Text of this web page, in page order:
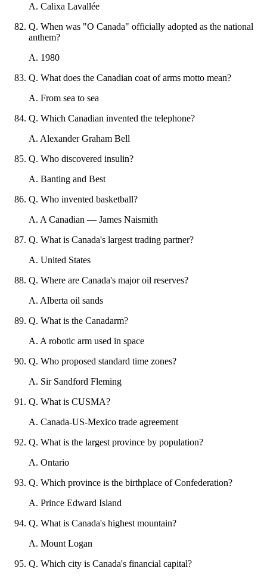
A. Calixa Lavallée
Q. When was "O Canada" officially adopted as the national
anthem?
A. 1980
Q. What does the Canadian coat of arms motto mean?
A. From sea to sea
Q. Which Canadian invented the telephone?
A. Alexander Graham Bell
Q. Who discovered insulin?
A. Banting and Best
Q. Who invented basketball?
A. A Canadian — James Naismith
Q. What is Canada's largest trading partner?
A. United States
Q. Where are Canada's major oil reserves?
A. Alberta oil sands
Q. What is the Canadarm?
A. A robotic arm used in space
Q. Who proposed standard time zones?
A. Sir Sandford Fleming
Q. What is CUSMA?
A. Canada-US-Mexico trade agreement
Q. What is the largest province by population?
A. Ontario
Q. Which province is the birthplace of Confederation?
A. Prince Edward Island
Q. What is Canada's highest mountain?
A. Mount Logan
Q. Which city is Canada's financial capital?